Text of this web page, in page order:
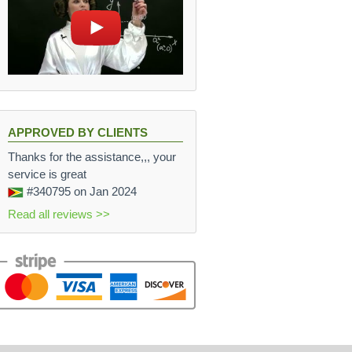
APPROVED BY CLIENTS
Thanks for the assistance,,, your
service is great
#340795 on Jan 2024
Read all reviews >>